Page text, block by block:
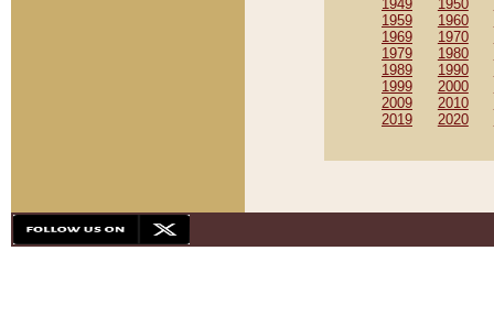
1949
1950
1959
1960
1969
1970
1979
1980
1989
1990
1999
2000
2009
2010
2019
2020